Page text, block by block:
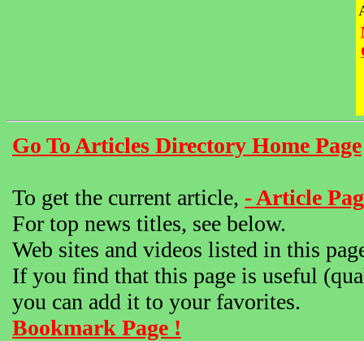
Go To Articles Directory Home Page
To get the current article, - Article
For top news titles, see below.
Web sites and videos listed in this
If you find that this page is useful
you can add it to your favorites.
Bookmark Page !